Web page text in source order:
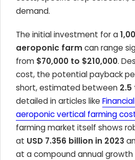
demand.
The initial investment for a
aeroponic farmcan range
from $70,000 to $210,000.
cost, the potential payback
short, estimated between 2.5
detailed in articles like
aeroponic vertical farming
farming market itself shows
at USD 7.356 billion in 2023
at a compound annual growth